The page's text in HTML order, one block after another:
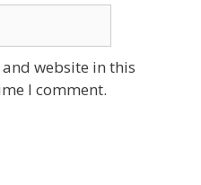
website in this
I comment.